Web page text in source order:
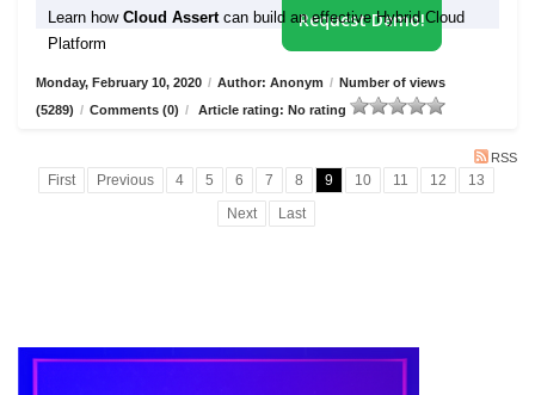
Learn how Cloud Assert can build an effective Hybrid Cloud
Platform
Request Demo!
Monday, February 10, 2020 / Author: Anonym / Number of views
(5289) / Comments (0) / Article rating: No rating
RSS
First Previous 4 5 6 7 8 9 10 11 12
13
Next
Last